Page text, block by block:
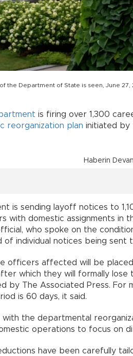
the Department of State is seen, June
is firing over 1,300
reorganization plan initiated by
Haberin
is sending layoff notices to
with domestic assignments in
who spoke on the
of individual notices being sent
officers affected will be
which they will formally lose
by The Associated Press. For
is 60 days, it said.
with the departmental
operations to focus on
have been carefully